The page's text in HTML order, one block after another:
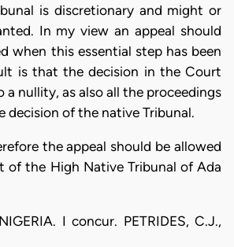
is discretionary and might or
In my view an appeal should
when this essential step has been
is that the decision in the Court
a nullity, as also all the proceedings
decision of the native Tribunal.
the appeal should be allowed
of the High Native Tribunal of Ada
I concur. PETRIDES, C.J.,